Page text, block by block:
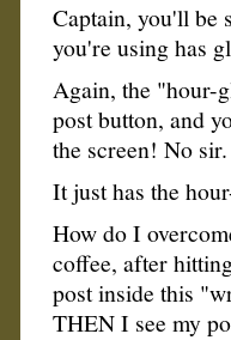
Captain, you'll be
you're using has
Again, the "hour-
post button, and
the screen! No sir.
It just has the
How do I
coffee, after
post inside this
THEN I see my